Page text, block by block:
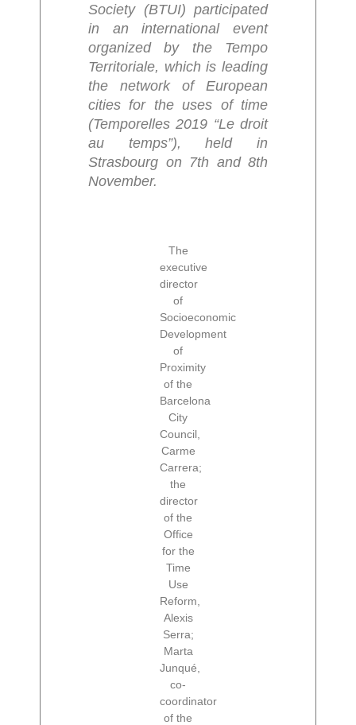
Society (BTUI) participated
in an international event
organized by the Tempo
Territoriale, which is leading
the network of European
cities for the uses of time
(Temporelles 2019 “Le droit
au temps”), held in
Strasbourg on 7th and 8th
November.
The
executive
director
of
Socioeconomic
Development
of
Proximity
of the
Barcelona
City
Council,
Carme
Carrera;
the
director
of the
Office
for the
Time
Use
Reform,
Alexis
Serra;
Marta
Junqué,
co-
coordinator
of the